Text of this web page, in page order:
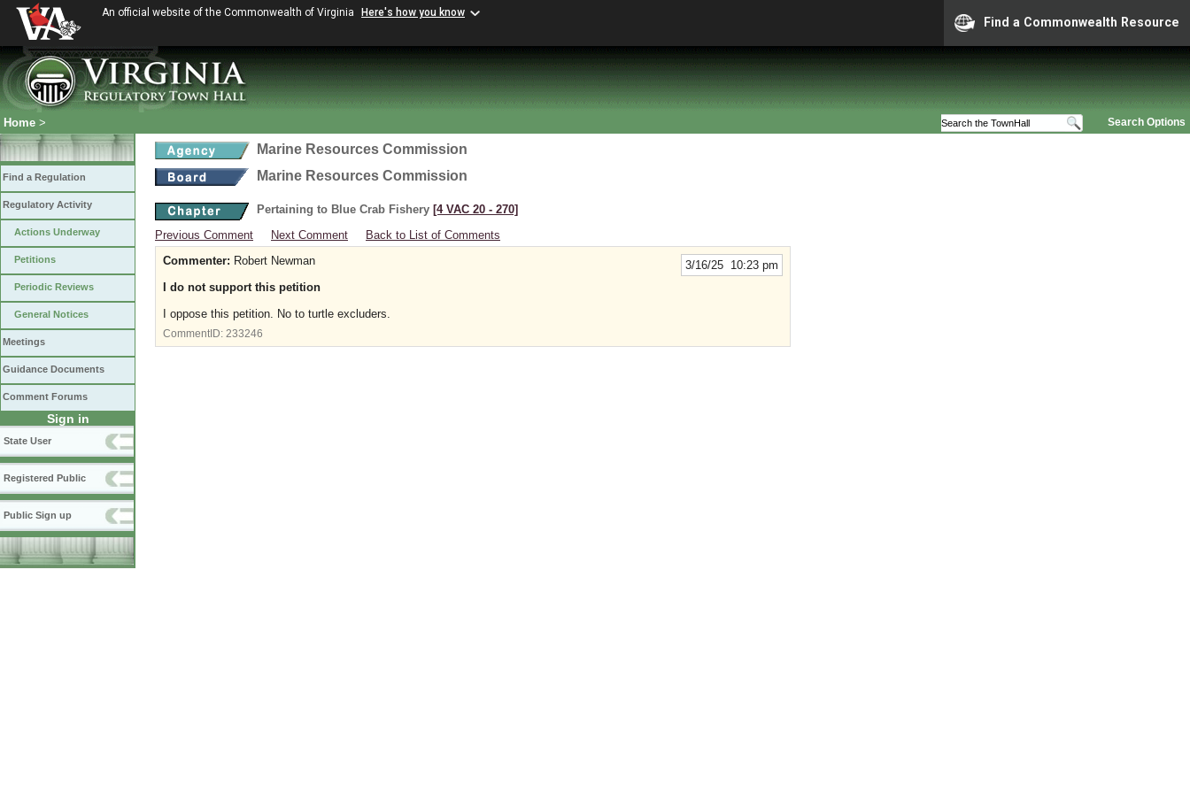
An official website of the Commonwealth of Virginia Here's how you know
Find a Commonwealth Resource
Search Options
Home >
Find a Regulation
Regulatory Activity
Actions Underway
Petitions
Periodic Reviews
General Notices
Meetings
Guidance Documents
Comment Forums
Sign in
State User
Registered Public
Public Sign up
Marine Resources Commission
Marine Resources Commission
Pertaining to Blue Crab Fishery [4 VAC 20 ‑ 270]
Previous Comment
Next Comment Back to List of Comments
3/16/25 10:23 pm
Commenter: Robert Newman
I do not support this petition
I oppose this petition. No to turtle excluders.
CommentID: 233246